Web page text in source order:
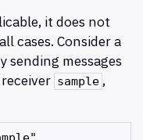
it does not
cases. Consider a
sending messages
sample ,